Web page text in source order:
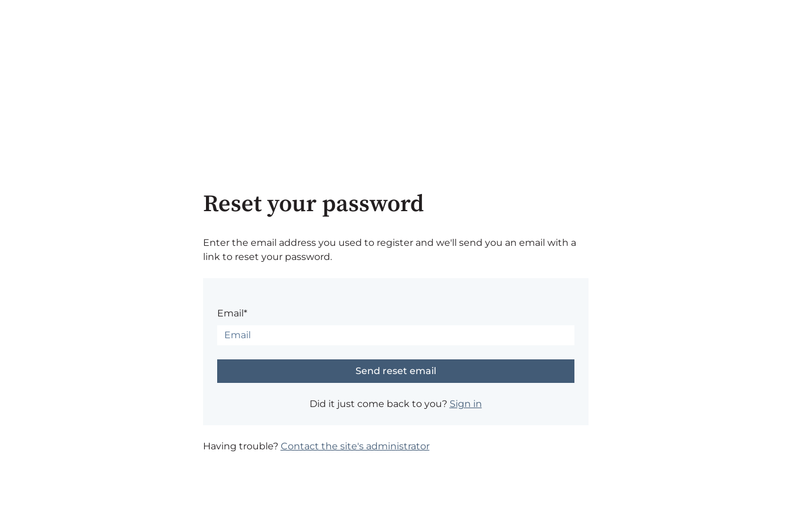
Reset your password
Enter the email address you used to register and we'll send you an email with a
link to reset your password.
Email*
Did it just come back to you? Sign in
Having trouble? Contact the site's administrator